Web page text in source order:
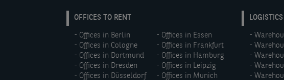
EN:
Footer
menu
(left)
OFFICES TO RENT
Offices in Berlin
Offices in Cologne
Offices in Dortmund
Offices in Dresden
Offices in Düsseldorf
Offices in Essen
Offices in Frankfurt
Offices in Hamburg
Offices in Leipzig
Offices in Munich
EN:
Footer
menu
(middle)